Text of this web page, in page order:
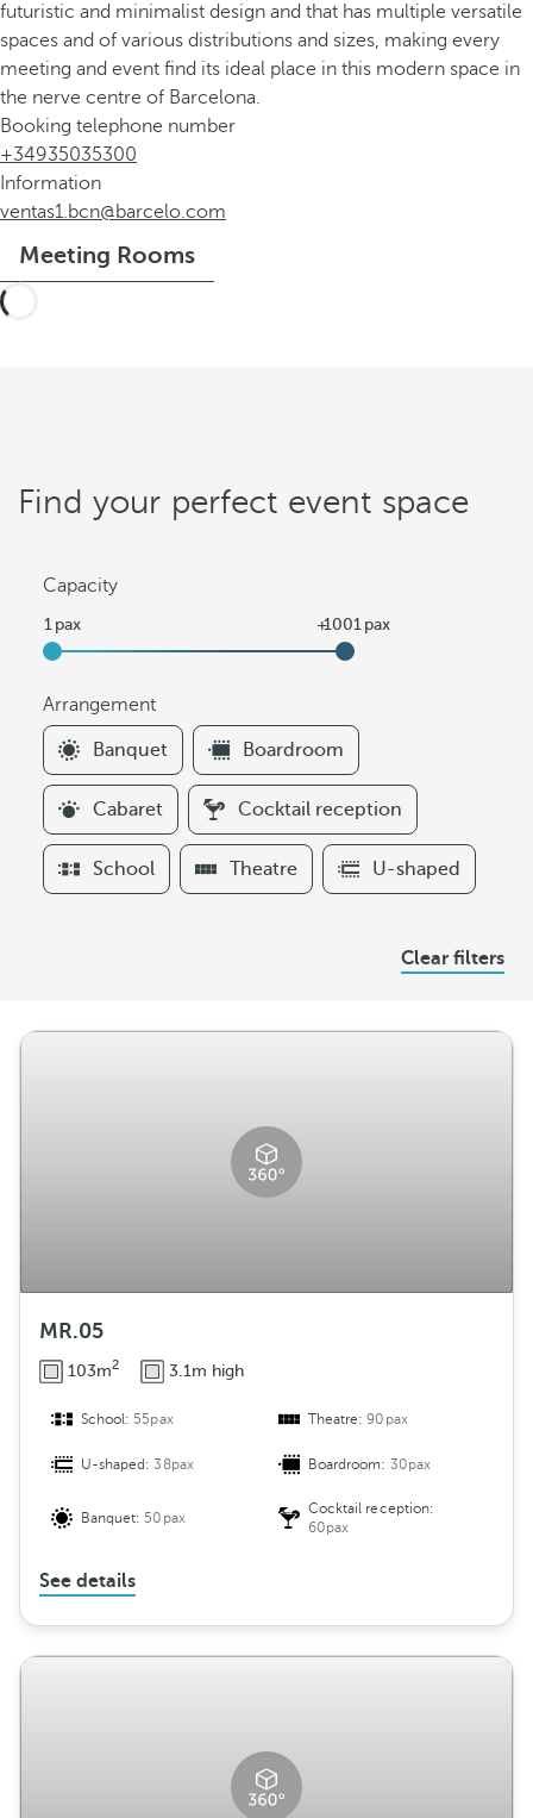
futuristic and minimalist design and that has multiple versatile
spaces and of various distributions and sizes, making every
meeting and event find its ideal place in this modern space in
the nerve centre of Barcelona.
Booking telephone number
+34935035300
Information
ventas1.bcn@barcelo.com
Meeting Rooms
Find your perfect event space
Capacity
Arrangement
F
i
l
t
e
r
Banquet Boardroom
Cabaret Cocktail reception
School Theatre U-shaped
Clear filters
MR.05
103m2 3.1m high
School: 55pax Theatre:90pax
U-shaped:38pax Boardroom: 30pax
Banquet: 50pax
Cocktail reception:
60pax
See details